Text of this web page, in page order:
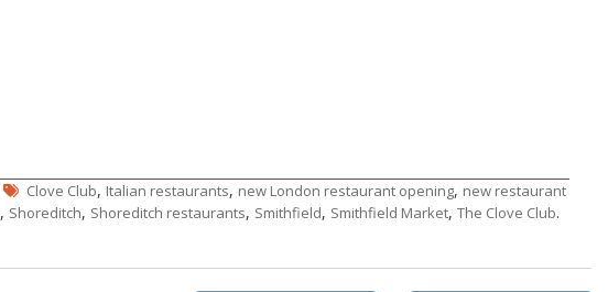
Clove Club, Italian restaurants, new London restaurant opening, new restaurant
, Shoreditch, Shoreditch restaurants, Smithfield, Smithfield Market, The Clove Club.